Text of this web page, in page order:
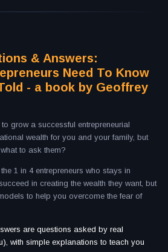
& Answers:
Need To Know
- a book by Geoffrey
grow a successful entrepreneurial
wealth for you and your family, but
to ask them?
1 in 4 entrepreneurs who stays in
in creating the wealth they want, but
to help you overcome the fear of
are questions asked by real
with simple explanations to teach you